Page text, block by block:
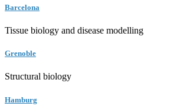
Barcelona
Tissue biology and disease modelling
Grenoble
Structural biology
Hamburg